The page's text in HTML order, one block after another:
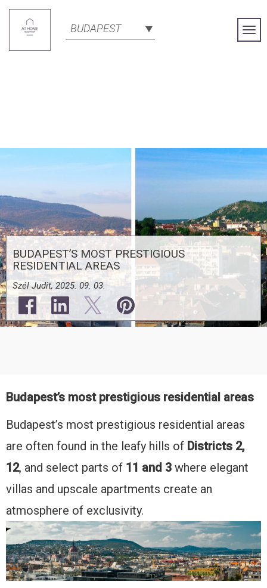
BUDAPEST
BUDAPEST’S MOST PRESTIGIOUS
RESIDENTIAL AREAS
Szél Judit, 2025. 09. 03.
Budapest’s most prestigious residential areas
Budapest’s most prestigious residential areas
are often found in the leafy hills of Districts 2,
12, and select parts of 11 and 3 where elegant
villas and upscale apartments create an
atmosphere of exclusivity.